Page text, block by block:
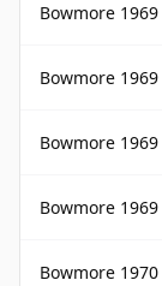
Bowmore
Bowmore 1969
Bowmore
Bowmore
Bowmore